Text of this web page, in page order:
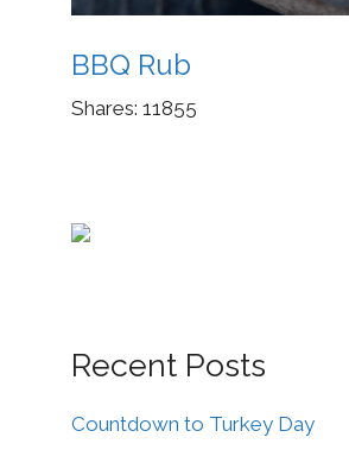
BBQ Rub
Shares: 11855
Recent Posts
Countdown to Turkey Day